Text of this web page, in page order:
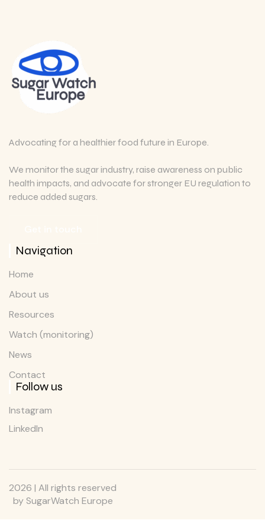
Advocating for a healthier food future in Europe.
We monitor the sugar industry, raise awareness on public
health impacts, and advocate for stronger EU regulation to
reduce added sugars.
Navigation
Home
About us
Resources
Watch (monitoring)
News
Contact
Follow us
Instagram
LinkedIn
2026 | All rights reserved
by SugarWatch Europe